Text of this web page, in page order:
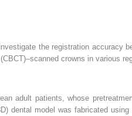
the registration accuracy
crowns in various
adult patients, whose
dental model was fabricated